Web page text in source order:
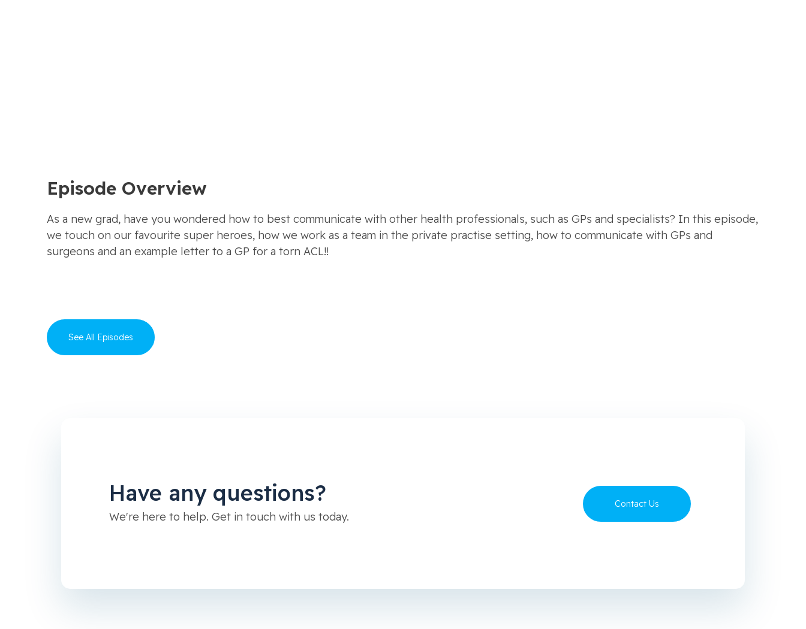
Episode Overview
As a new grad, have you wondered how to best communicate with other health professionals, such as GPs and specialists? In this episode,
we touch on our favourite super heroes, how we work as a team in the private practise setting, how to communicate with GPs and
surgeons and an example letter to a GP for a torn ACL!!
See All Episodes
Have any questions?
We're here to help. Get in touch with us today.
Contact Us